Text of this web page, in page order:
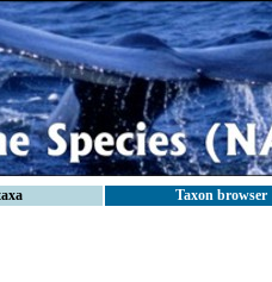
Taxon browser